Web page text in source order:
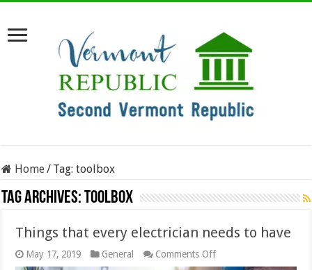
Home/ Tag:toolbox
Tag Archives:toolbox
Things that every electrician needs to have
May 17, 2019 General Comments Offon
Things